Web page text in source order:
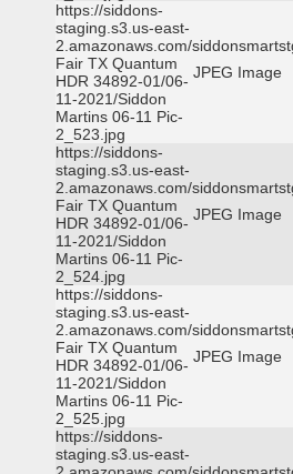
https://siddons-
staging.s3.us-east-
2.amazonaws.com/
Fair TX Quantum
HDR 34892-01/06-
11-2021/Siddon
Martins 06-11 Pic-
2_523.jpg
JPEG Image
https://siddons-
staging.s3.us-east-
2.amazonaws.com/
Fair TX Quantum
HDR 34892-01/06-
11-2021/Siddon
Martins 06-11 Pic-
2_524.jpg
JPEG Image
https://siddons-
staging.s3.us-east-
2.amazonaws.com/
Fair TX Quantum
HDR 34892-01/06-
11-2021/Siddon
Martins 06-11 Pic-
2_525.jpg
JPEG Image
https://siddons-
staging.s3.us-east-